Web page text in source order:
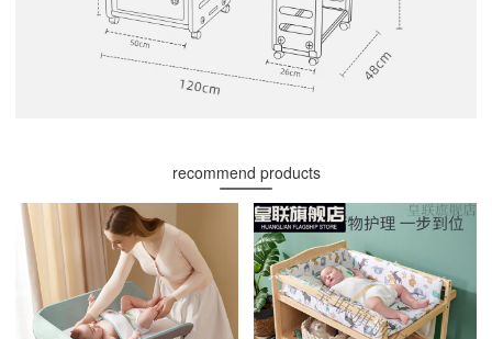
recommend products